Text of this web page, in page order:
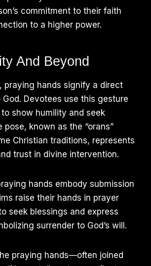
commitment to their faith
to a higher power.
And Beyond
praying hands signify a direct
Devotees use this gesture
show humility and seek
pose, known as the “orans”
Christian traditions, represents
trust in divine intervention.
hands embody submission
raise their hands in prayer
seek blessings and express
surrender to God’s will.
praying hands—often joined